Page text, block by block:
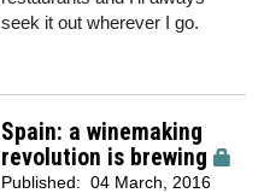
seek it out wherever I go.
Spain: a winemaking
revolution is brewing
Published: 04 March, 2016